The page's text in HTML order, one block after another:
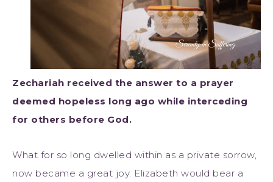
Zechariah received the answer to a prayer
deemed hopeless long ago while interceding
for others before God.
What for so long dwelled within as a private sorrow,
now became a great joy. Elizabeth would bear a